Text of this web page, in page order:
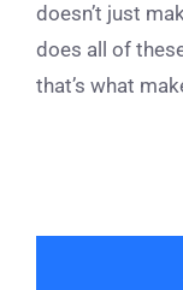
doesn’t just
does all of
that’s what